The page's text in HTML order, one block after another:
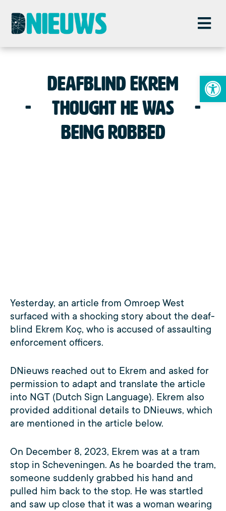
Deafblind Ekrem
thought he was
being robbed
Yesterday, an article from Omroep West
surfaced with a shocking story about the deaf-
blind Ekrem Koç, who is accused of assaulting
enforcement officers.
DNieuws reached out to Ekrem and asked for
permission to adapt and translate the article
into NGT (Dutch Sign Language). Ekrem also
provided additional details to DNieuws, which
are mentioned in the article below.
On December 8, 2023, Ekrem was at a tram
stop in Scheveningen. As he boarded the tram,
someone suddenly grabbed his hand and
pulled him back to the stop. He was startled
and saw up close that it was a woman wearing